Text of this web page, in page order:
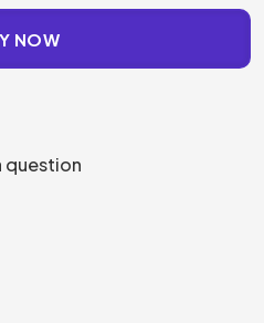
NOW
question